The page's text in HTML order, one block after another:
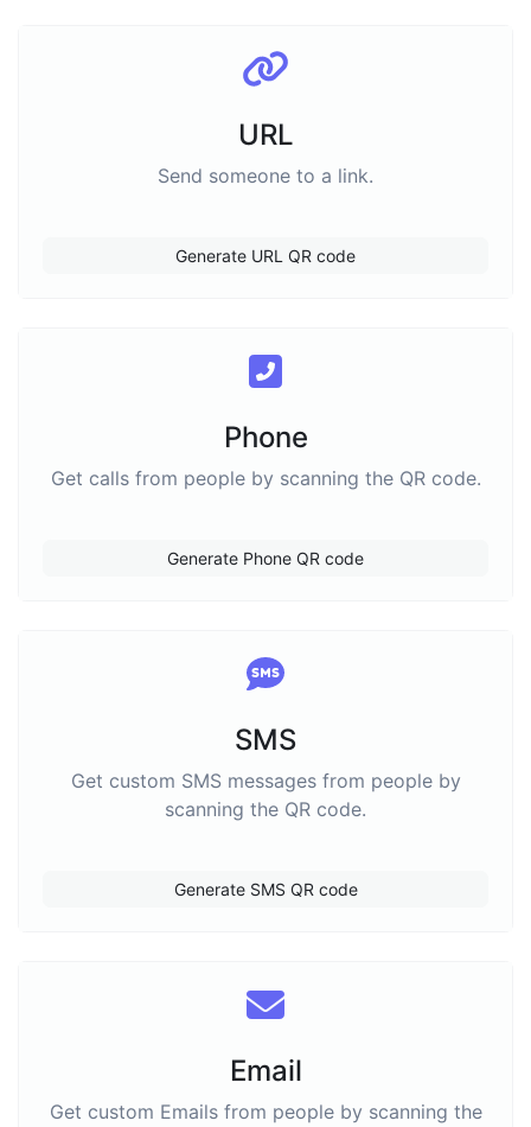
URL
Send someone to a link.
Generate URL QR code
Phone
Get calls from people by scanning the QR code.
Generate Phone QR code
SMS
Get custom SMS messages from people by
scanning the QR code.
Generate SMS QR code
Email
Get custom Emails from people by scanning the